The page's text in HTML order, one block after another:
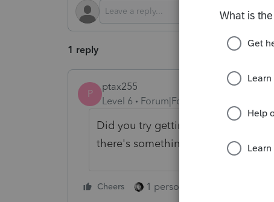
1 reply
P
ptax255
Level 6
Forum|Forum|1 year ago
Did you try getting an Account and
there's something in there that
Cheers 1 person likes this